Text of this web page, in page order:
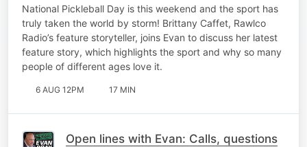
National Pickleball Day is this weekend and the sport has
truly taken the world by storm! Brittany Caffet, Rawlco
Radio’s feature storyteller, joins Evan to discuss her latest
feature story, which highlights the sport and why so many
people of different ages love it.
6 AUG 12PM 17 MIN
Open lines with Evan: Calls, questions